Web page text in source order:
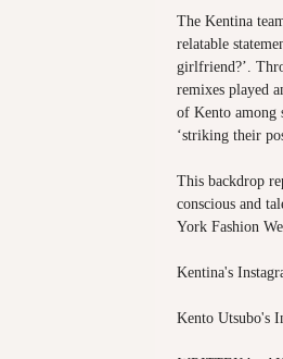
The Kentina
relatable
girlfriend?’.
remixes played
of Kento among
‘striking their
This backdrop
conscious and
York Fashion
Kentina's
Kento Utsubo's